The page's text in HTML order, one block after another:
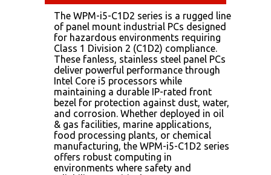
The WPM-i5-C1D2 series is a rugged line
of panel mount industrial PCs designed
for hazardous environments requiring
Class 1 Division 2 (C1D2) compliance.
These fanless, stainless steel panel PCs
deliver powerful performance through
Intel Core i5 processors while
maintaining a durable IP-rated front
bezel for protection against dust, water,
and corrosion. Whether deployed in oil
& gas facilities, marine applications,
food processing plants, or chemical
manufacturing, the WPM-i5-C1D2 series
offers robust computing in
environments where safety and